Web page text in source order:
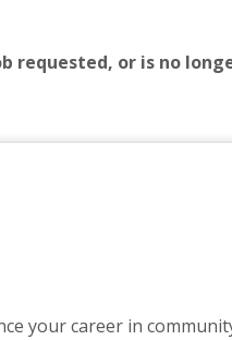
requested, or is no
your career in